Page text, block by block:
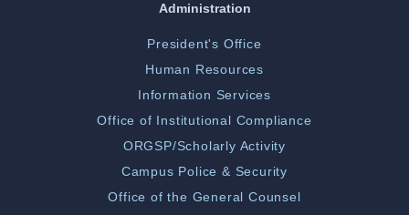
Administration
President's Office
Human Resources
Information Services
Office of Institutional Compliance
ORGSP/Scholarly Activity
Campus Police & Security
Office of the General Counsel